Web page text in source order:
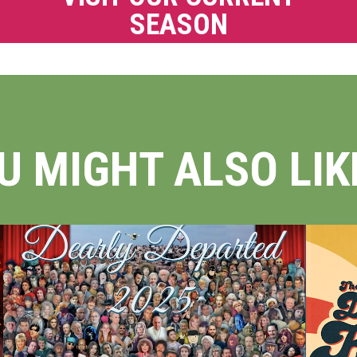
SEASON
MIGHT ALSO